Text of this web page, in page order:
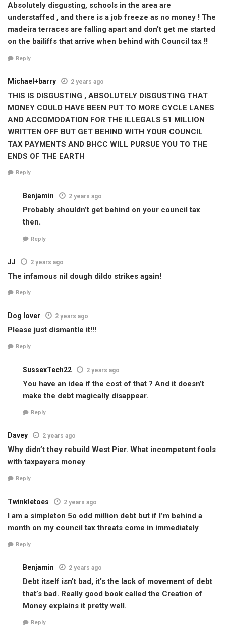
Absolutely disgusting, schools in the area are
understaffed , and there is a job freeze as no money ! The
madeira terraces are falling apart and don’t get me started
on the bailiffs that arrive when behind with Council tax !!
Reply
Michael+barry 2 years ago
THIS IS DISGUSTING , ABSOLUTELY DISGUSTING THAT
MONEY COULD HAVE BEEN PUT TO MORE CYCLE LANES
AND ACCOMODATION FOR THE ILLEGALS 51 MILLION
WRITTEN OFF BUT GET BEHIND WITH YOUR COUNCIL
TAX PAYMENTS AND BHCC WILL PURSUE YOU TO THE
ENDS OF THE EARTH
Reply
Benjamin 2 years ago
Probably shouldn’t get behind on your council tax
then.
Reply
JJ 2 years ago
The infamous nil dough dildo strikes again!
Reply
Dog lover 2 years ago
Please just dismantle it!!!
Reply
SussexTech22 2 years ago
You have an idea if the cost of that ? And it doesn’t
make the debt magically disappear.
Reply
Davey 2 years ago
Why didn’t they rebuild West Pier. What incompetent fools
with taxpayers money
Reply
Twinkletoes 2 years ago
I am a simpleton 5o odd million debt but if I’m behind a
month on my council tax threats come in immediately
Reply
Benjamin 2 years ago
Debt itself isn’t bad, it’s the lack of movement of debt
that’s bad. Really good book called the Creation of
Money explains it pretty well.
Reply